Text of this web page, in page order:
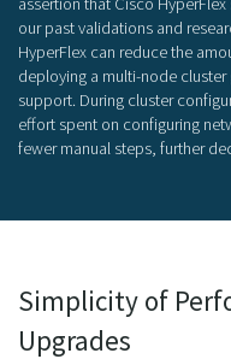
our past validations and
HyperFlex can reduce the
deploying a multi-node
support. During cluster
effort spent on configuring
fewer manual steps, further
Simplicity of
Upgrades